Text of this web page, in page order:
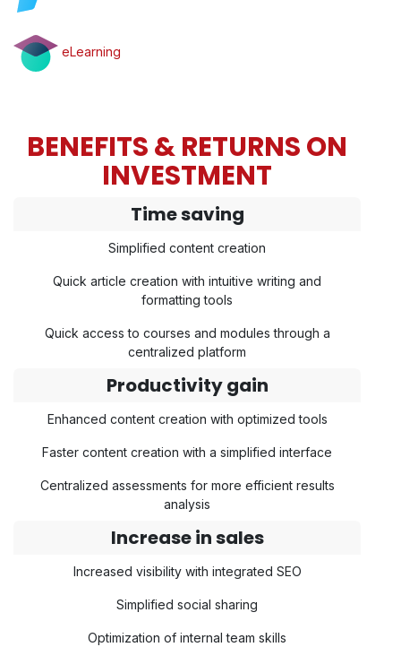
eLearning
BENEFITS & RETURNS ON
INVESTMENT
Time saving
Simplified content creation
Quick article creation with intuitive writing and
formatting tools
Quick access to courses and modules through a
centralized platform
Productivity gain
Enhanced content creation with optimized tools
Faster content creation with a simplified interface
Centralized assessments for more efficient results
analysis
Increase in sales
Increased visibility with integrated SEO
Simplified social sharing
Optimization of internal team skills